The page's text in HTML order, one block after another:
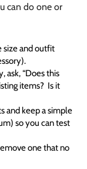
can do one or
size and outfit
ask, “Does this
items? Is it
and keep a simple
so you can test
one that no